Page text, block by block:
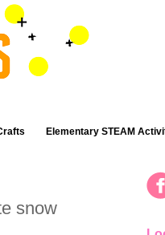
Elementary STEAM
snow